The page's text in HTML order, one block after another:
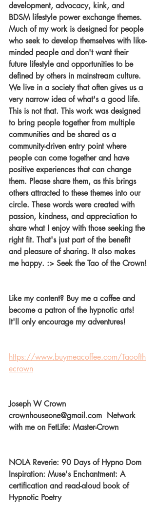
development, advocacy, kink, and
BDSM lifestyle power exchange themes.
Much of my work is designed for people
who seek to develop themselves with like-
minded people and don't want their
future lifestyle and opportunities to be
defined by others in mainstream culture.
We live in a society that often gives us a
very narrow idea of what's a good life.
This is not that. This work was designed
to bring people together from multiple
communities and be shared as a
community-driven entry point where
people can come together and have
positive experiences that can change
them. Please share them, as this brings
others attracted to these themes into our
circle. These words were created with
passion, kindness, and appreciation to
share what I enjoy with those seeking the
right fit. That's just part of the benefit
and pleasure of sharing. It also makes
me happy. :> Seek the Tao of the Crown!
Like my content? Buy me a coffee and
become a patron of the hypnotic arts!
It'll only encourage my adventures!
https://www.buymeacoffee.com/Taoofth
ecrown
Joseph W Crown
crownhouseone@gmail.com  Network
with me on FetLife: Master-Crown
NOLA Reverie: 90 Days of Hypno Dom
Inspiration: Muse's Enchantment: A
certification and read-aloud book of
Hypnotic Poetry